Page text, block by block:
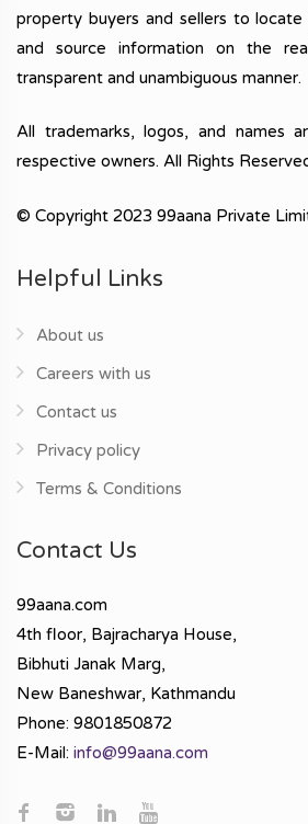
property buyers and sellers to
and source information on the
transparent and unambiguous manner.
All trademarks, logos, and names
respective owners. All Rights
© Copyright 2023 99aana Private
Helpful Links
About us
Careers with us
Contact us
Privacy policy
Terms & Conditions
Contact Us
99aana.com
4th floor, Bajracharya House,
Bibhuti Janak Marg,
New Baneshwar, Kathmandu
Phone: 9801850872
E-Mail: info@99aana.com